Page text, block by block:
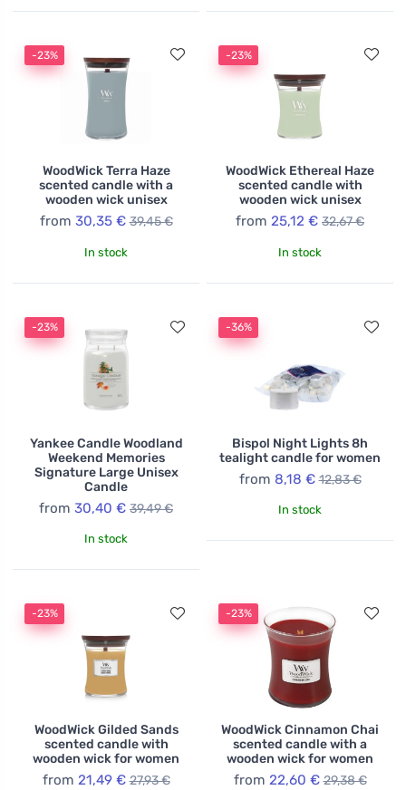
-23%
WoodWick Terra Haze
scented candle with a
wooden wick unisex
from 30,35 € 39,45 €
In stock
-23%
WoodWick Ethereal Haze
scented candle with
wooden wick unisex
from 25,12 € 32,67 €
In stock
-23%
Yankee Candle Woodland
Weekend Memories
Signature Large Unisex
Candle
from 30,40 € 39,49 €
In stock
-36%
Bispol Night Lights 8h
tealight candle for women
from 8,18 € 12,83 €
In stock
-23%
WoodWick Gilded Sands
scented candle with
wooden wick for women
from 21,49 € 27,93 €
-23%
WoodWick Cinnamon Chai
scented candle with a
wooden wick for women
from 22,60 € 29,38 €